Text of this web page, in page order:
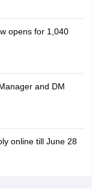
opens for 1,040
and DM
online till June 28